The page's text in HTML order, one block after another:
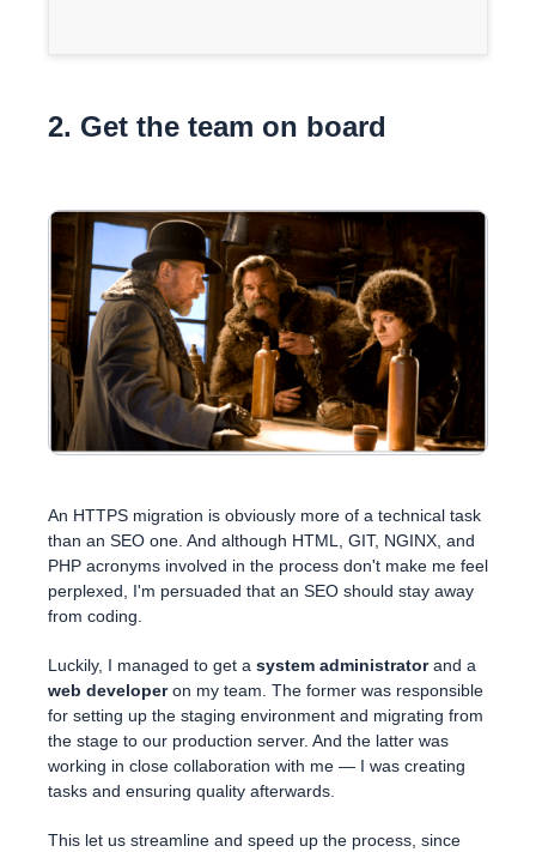
2. Get the team on board
An HTTPS migration is obviously more of a technical task
than an SEO one. And although HTML, GIT, NGINX, and
PHP acronyms involved in the process don't make me feel
perplexed, I'm persuaded that an SEO should stay away
from coding.
Luckily, I managed to get a system administratorand a
web developeron my team. The former was responsible
for setting up the staging environment and migrating from
the stage to our production server. And the latter was
working in close collaboration with me — I was creating
tasks and ensuring quality afterwards.
This let us streamline and speed up the process, since